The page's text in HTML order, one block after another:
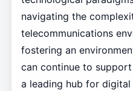
navigating the
telecommunications
fostering an
can continue to support
a leading hub for